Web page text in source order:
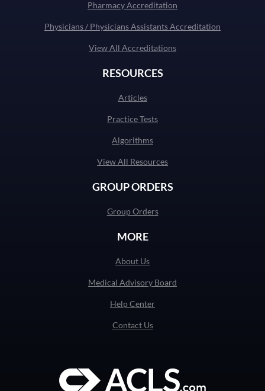
Pharmacy Accreditation
Physicians / Physicians Assistants Accreditation
View All Accreditations
RESOURCES
Articles
Practice Tests
Algorithms
View All Resources
GROUP ORDERS
Group Orders
MORE
About Us
Medical Advisory Board
Help Center
Contact Us